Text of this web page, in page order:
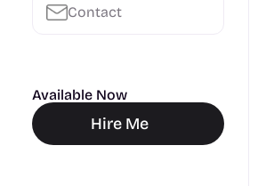
Contact
Available Now
Hire Me